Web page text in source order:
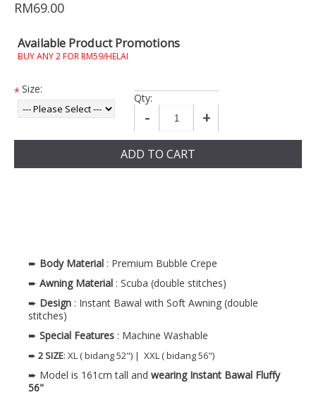
RM69.00
Available Product Promotions
BUY ANY 2 FOR RM59/HELAI
*Size:
Qty:
- +
ADD TO CART
➨ Body Material : Premium Bubble Crepe
➨ Awning Material : Scuba (double stitches)
➨ Design : Instant Bawal with Soft Awning (double
stitches)
➨ Special Features : Machine Washable
➨ 2 SIZE: XL ( bidang 52") | XXL ( bidang 56")
➨ Model is 161cm tall and wearing Instant Bawal Fluffy
56"